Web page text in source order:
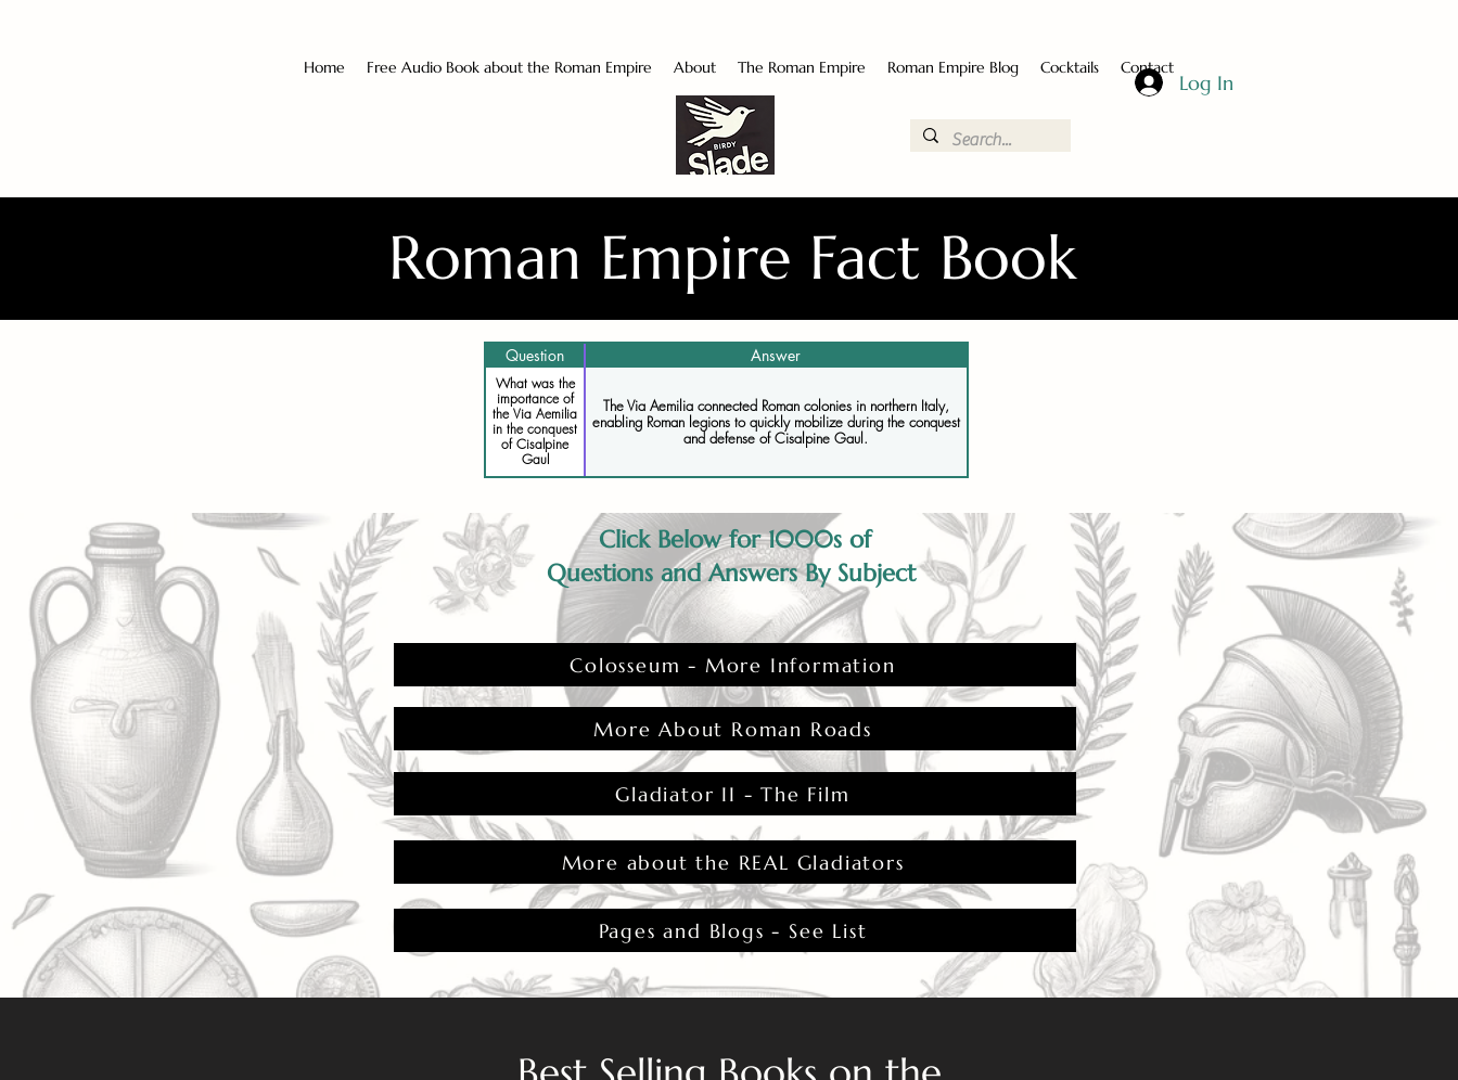
Home Free Audio Book about the Roman Empire About The Roman Empire Roman Empire Blog Cocktails Contact
Log In
Roman Empire Fact Book
Question Answer
What was the
importance of
the Via Aemilia
in the conquest
of Cisalpine
Gaul
The Via Aemilia connected Roman colonies in northern Italy,
enabling Roman legions to quickly mobilize during the conquest
and defense of Cisalpine Gaul.
Click Below for 1000s of
Questions and Answers By Subject
Colosseum - More Information
More About Roman Roads
Gladiator II - The Film
More about the REAL Gladiators
Pages and Blogs - See List